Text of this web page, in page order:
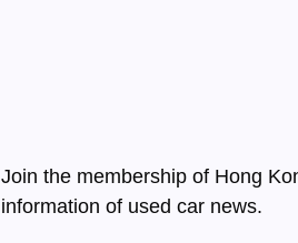
Join the membership of Hong
information of used car news.